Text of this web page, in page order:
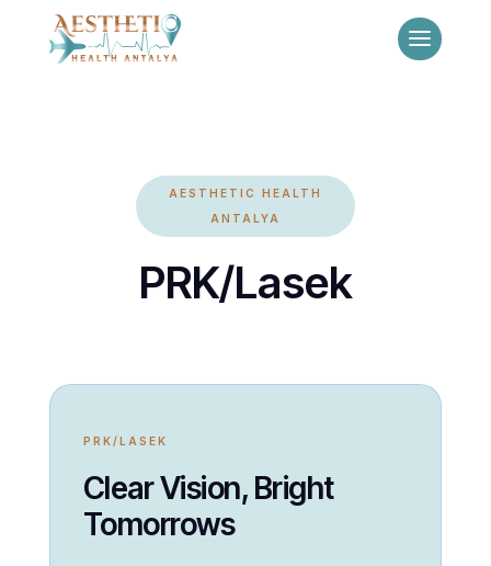
AESTHETIC HEALTH
ANTALYA
PRK/Lasek
PRK/LASEK
Clear Vision, Bright
Tomorrows